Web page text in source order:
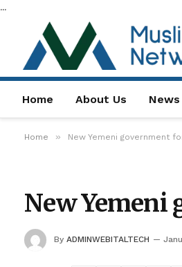
...
Home About Us News
Home » New Yemeni government
New Yemeni
By ADMINWEBITALTECH